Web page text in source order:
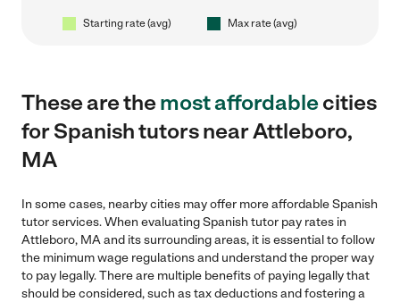
Starting rate (avg) Max rate (avg)
These are themost affordablecities
for Spanish tutors near Attleboro,
MA
In some cases, nearby cities may offer more affordable Spanish
tutor services. When evaluating Spanish tutor pay rates in
Attleboro, MA and its surrounding areas, it is essential to follow
the minimum wage regulations and understand the proper way
to pay legally. There are multiple benefits of paying legally that
should be considered, such as tax deductions and fostering a